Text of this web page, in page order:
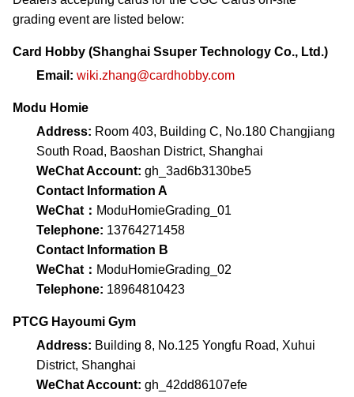
grading event are listed below:
Card Hobby (Shanghai Ssuper Technology Co., Ltd.)
Email: wiki.zhang@cardhobby.com
Modu Homie
Address: Room 403, Building C, No.180 Changjiang
South Road, Baoshan District, Shanghai
WeChat Account: gh_3ad6b3130be5
Contact Information A
WeChat： ModuHomieGrading_01
Telephone: 13764271458
Contact Information B
WeChat： ModuHomieGrading_02
Telephone: 18964810423
PTCG Hayoumi Gym
Address: Building 8, No.125 Yongfu Road, Xuhui
District, Shanghai
WeChat Account: gh_42dd86107efe